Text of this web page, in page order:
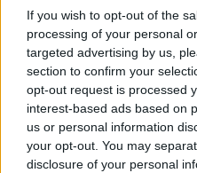
If you wish to opt-out of the
processing of your personal
targeted advertising by us,
section to confirm your
opt-out request is processed
interest-based ads based on
us or personal information
your opt-out. You may
disclosure of your personal